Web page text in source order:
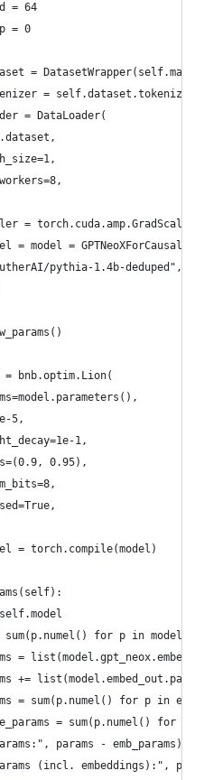
= 64
= 0
=
= self.dataset.tokenizer
= DataLoader(
=
= model =
pythia-1.4b-deduped",
= bnb.optim.Lion(
5,
1,
0.95),
= torch.compile(model)
sum(p.numel() for p in
=
+=
= sum(p.numel() for p in
= sum(p.numel() for p
params - emb_params)
(incl. embeddings):",